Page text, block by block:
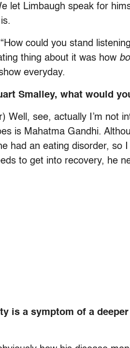
let Limbaugh speak for
could you stand
thing about it was how
everyday.
Smalley, what would
Well, see, actually I’m not
is Mahatma Gandhi.
had an eating disorder, so
to get into recovery, he
is a symptom of a